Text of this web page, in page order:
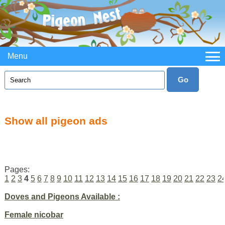
Menu
Show all pigeon ads
Pages:
1 2 3 4 5 6 7 8 9 10 11 12 13 14 15 16 17 18 19 20 21 22 23
Doves and Pigeons Available :
Female nicobar